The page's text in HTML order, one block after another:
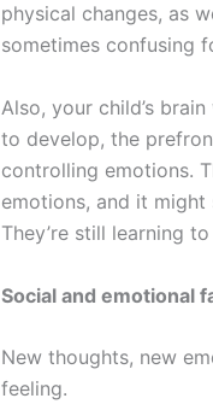
physical changes, as
sometimes confusing
Also, your child’s
to develop, the
controlling emotions.
emotions, and it
They’re still learning
Social and emotional
New thoughts, new
feeling.